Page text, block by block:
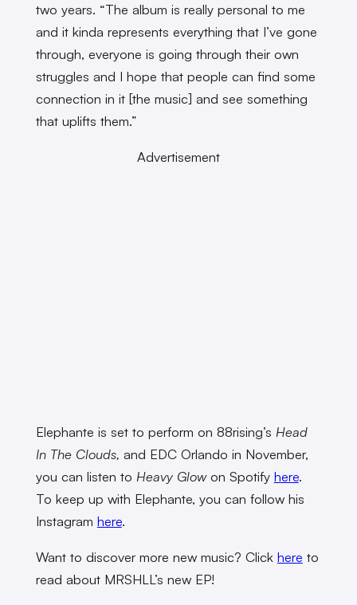
two years. “The album is really personal to me
and it kinda represents everything that I’ve gone
through, everyone is going through their own
struggles and I hope that people can find some
connection in it [the music] and see something
that uplifts them.”
Advertisement
Elephante is set to perform on 88rising’s Head
In The Clouds, and EDC Orlando in November,
you can listen to Heavy Glowon Spotify here.
To keep up with Elephante, you can follow his
Instagram here.
Want to discover more new music? Click here to
read about MRSHLL’s new EP!